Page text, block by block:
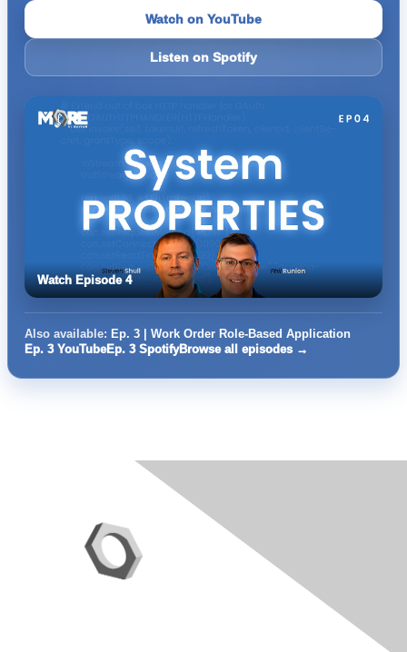
Watch on YouTube
Listen on Spotify
Watch Episode 4
Also available: Ep. 3 | Work Order Role-Based Application
Ep. 3 YouTubeEp. 3 SpotifyBrowse all episodes →